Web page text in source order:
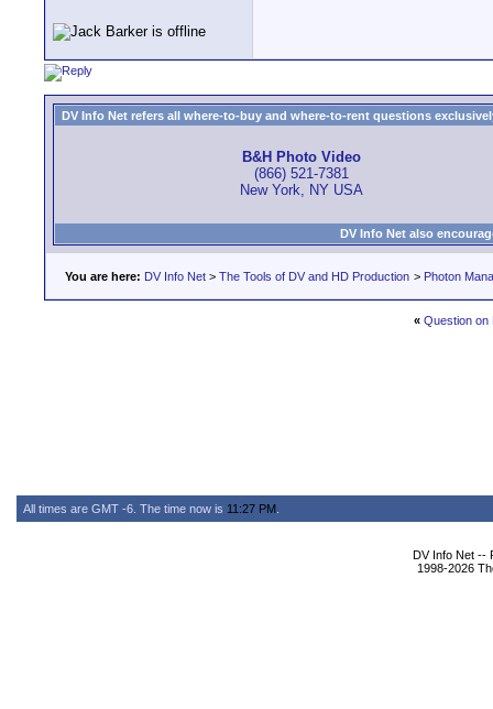
DV Info Net refers all where-to-buy and where-to-rent questions
B&H Photo Video
(866) 521-7381
New York, NY USA
DV Info Net also
You are here: DV Info Net > The Tools of DV and HD Production > Photon
« Question on
All times are GMT -6. The time now is 11:27 PM
DV Info Net --
1998-2026